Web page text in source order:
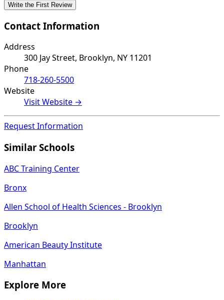
Write the First Review
Contact Information
Address
300 Jay Street, Brooklyn, NY 11201
Phone
718-260-5500
Website
Visit Website →
Request Information
Similar Schools
ABC Training Center
Bronx
Allen School of Health Sciences - Brooklyn
Brooklyn
American Beauty Institute
Manhattan
Explore More